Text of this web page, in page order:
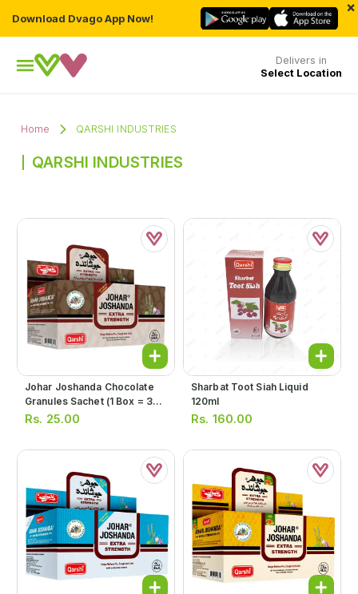
Download Dvago App Now!
×
Delivers in
Select Location
Home QARSHI INDUSTRIES
QARSHI INDUSTRIES
Johar Joshanda Chocolate
Granules Sachet (1 Box = 30
Sachets)
Rs. 25.00
Sharbat Toot Siah Liquid
120ml
Rs. 160.00